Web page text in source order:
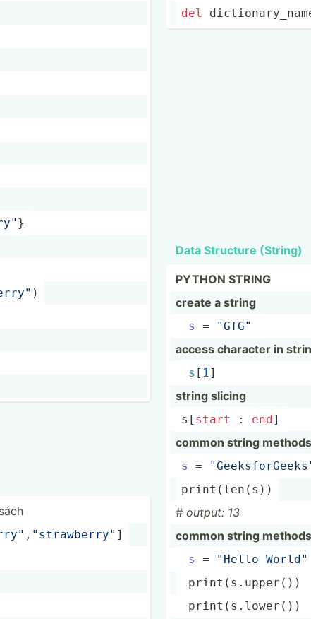
}
)
­, "st­raw­ber­ry" ]
del
Data Structure (String)
PYTHON STRING
create a string
s = "­GfG­"
access character in
s [ 1]
string slicing
s[ start : end]
common string
s =
print (­ len (s))
# output: 13
common string
s =
"­Hello World"
print
print